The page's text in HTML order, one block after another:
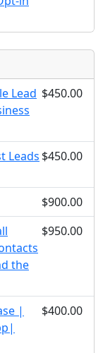
Lead $450.00
Leads $450.00
$900.00
the
$950.00
|
$400.00